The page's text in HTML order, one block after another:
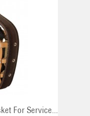
For Service...